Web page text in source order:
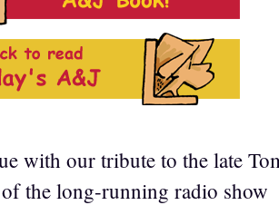
with our tribute to the late
the long-running radio show